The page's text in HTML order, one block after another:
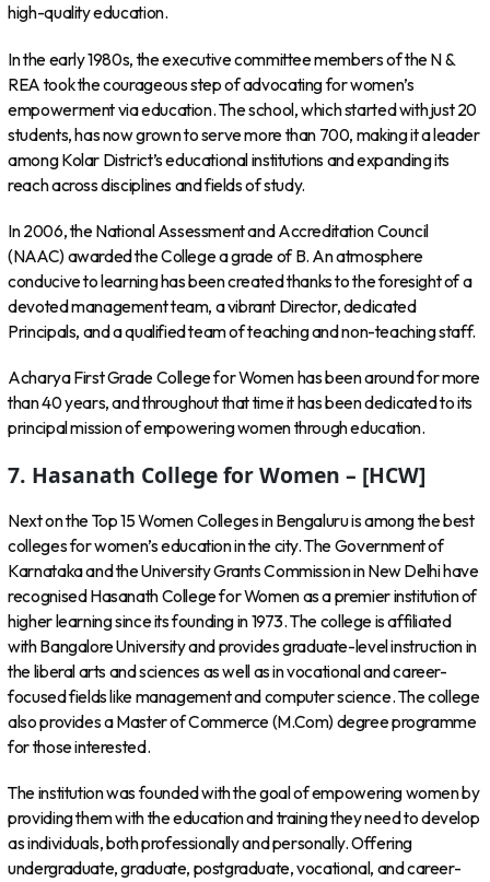
high-quality education.
In the early 1980s, the executive committee members of the N &
REA took the courageous step of advocating for women’s
empowerment via education. The school, which started with just 20
students, has now grown to serve more than 700, making it a leader
among Kolar District’s educational institutions and expanding its
reach across disciplines and fields of study.
In 2006, the National Assessment and Accreditation Council
(NAAC) awarded the College a grade of B. An atmosphere
conducive to learning has been created thanks to the foresight of a
devoted management team, a vibrant Director, dedicated
Principals, and a qualified team of teaching and non-teaching staff.
Acharya First Grade College for Women has been around for more
than 40 years, and throughout that time it has been dedicated to its
principal mission of empowering women through education.
7. Hasanath College for Women – [HCW]
Next on the Top 15 Women Colleges in Bengaluru is among the best
colleges for women’s education in the city. The Government of
Karnataka and the University Grants Commission in New Delhi have
recognised Hasanath College for Women as a premier institution of
higher learning since its founding in 1973. The college is affiliated
with Bangalore University and provides graduate-level instruction in
the liberal arts and sciences as well as in vocational and career-
focused fields like management and computer science. The college
also provides a Master of Commerce (M.Com) degree programme
for those interested.
The institution was founded with the goal of empowering women by
providing them with the education and training they need to develop
as individuals, both professionally and personally. Offering
undergraduate, graduate, postgraduate, vocational, and career-